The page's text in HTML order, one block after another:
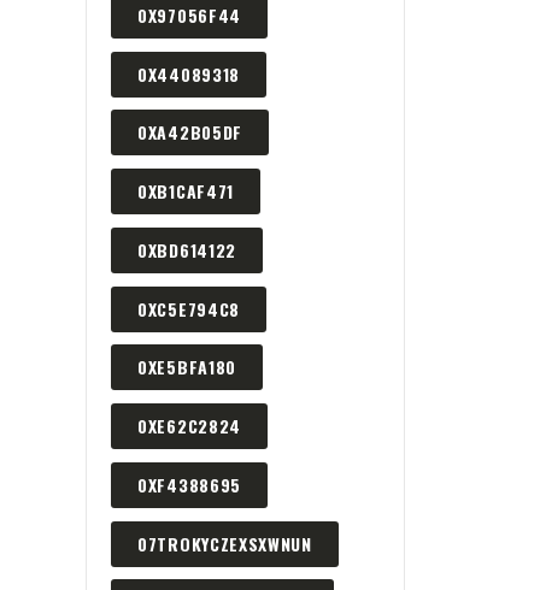
0X97056F44
0X44089318
0XA42B05DF
0XB1CAF471
0XBD614122
0XC5E794C8
0XE5BFA180
0XE62C2824
0XF4388695
07TROKYCZEXSXWNUN